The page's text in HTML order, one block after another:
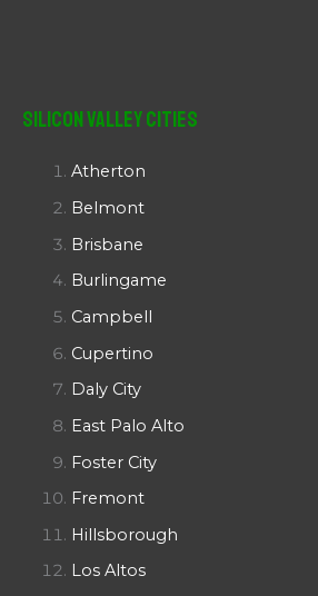
Silicon Valley Cities
Atherton
Belmont
Brisbane
Burlingame
Campbell
Cupertino
Daly City
East Palo Alto
Foster City
Fremont
Hillsborough
Los Altos